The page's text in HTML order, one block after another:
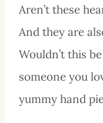
Aren’t these
And they are
Wouldn’t this
someone you
yummy hand